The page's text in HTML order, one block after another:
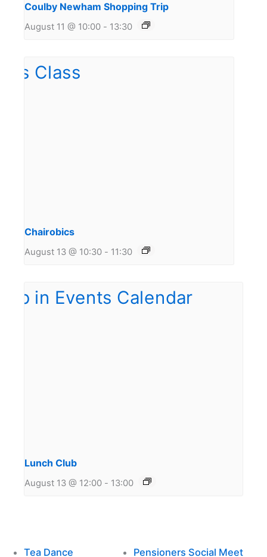
Coulby Newham Shopping Trip
August 11 @ 10:00 - 13:30
Chairobics
August 13 @ 10:30 - 11:30
Lunch Club
August 13 @ 12:00 - 13:00
Tea Dance Pensioners Social Meet